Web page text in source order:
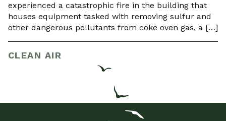
experienced a catastrophic fire in the building that
houses equipment tasked with removing sulfur and
other dangerous pollutants from coke oven gas, a […]
CLEAN AIR